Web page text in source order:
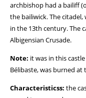
archbishop had a bailiff
the bailiwick. The
in the 13th century. The
Albigensian Crusade.
Note: it was in this
Bélibaste, was burned at
Characteristicss: the